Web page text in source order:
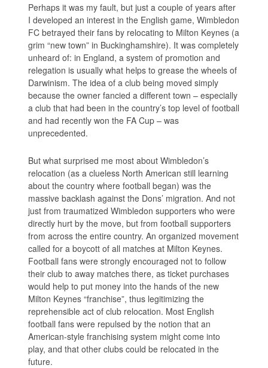
Perhaps it was my fault, but just a couple of years after
I developed an interest in the English game, Wimbledon
FC betrayed their fans by relocating to Milton Keynes (a
grim “new town” in Buckinghamshire). It was completely
unheard of: in England, a system of promotion and
relegation is usually what helps to grease the wheels of
Darwinism. The idea of a club being moved simply
because the owner fancied a different town – especially
a club that had been in the country’s top level of football
and had recently won the FA Cup – was
unprecedented.
But what surprised me most about Wimbledon’s
relocation (as a clueless North American still learning
about the country where football began) was the
massive backlash against the Dons’ migration. And not
just from traumatized Wimbledon supporters who were
directly hurt by the move, but from football supporters
from across the entire country. An organized movement
called for a boycott of all matches at Milton Keynes.
Football fans were strongly encouraged not to follow
their club to away matches there, as ticket purchases
would help to put money into the hands of the new
Milton Keynes “franchise”, thus legitimizing the
reprehensible act of club relocation. Most English
football fans were repulsed by the notion that an
American-style franchising system might come into
play, and that other clubs could be relocated in the
future.